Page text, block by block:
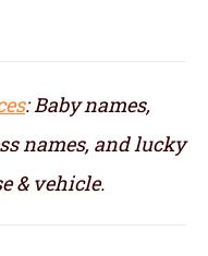
: Baby names,
names, and lucky
& vehicle.